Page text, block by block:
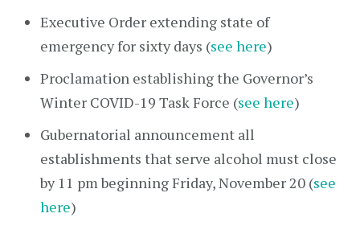
Executive Order extending state of
emergency for sixty days (see here)
Proclamation establishing the Governor’s
Winter COVID-19 Task Force (see here)
Gubernatorial announcement all
establishments that serve alcohol must close
by 11 pm beginning Friday, November 20 (see
here)